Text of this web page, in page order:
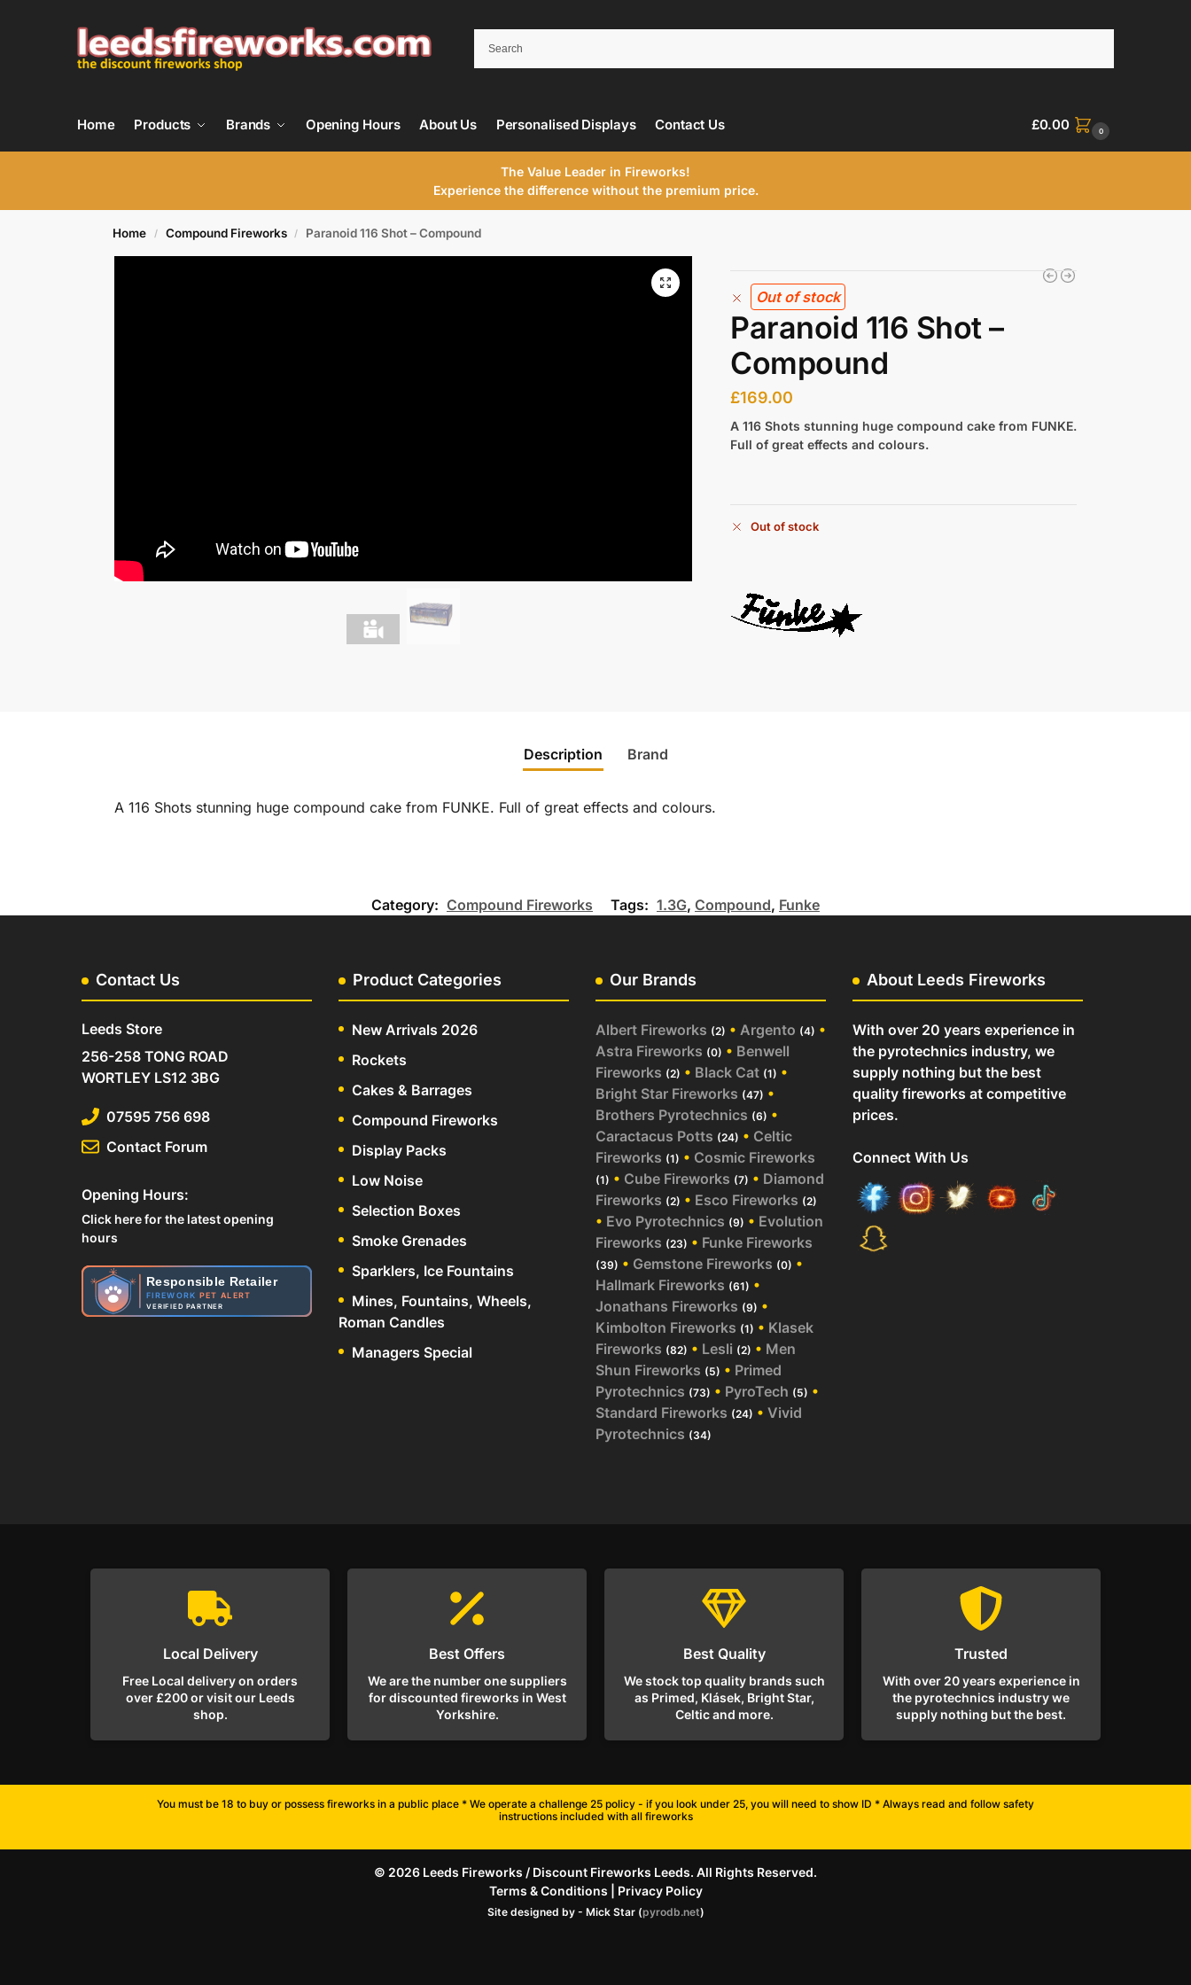
Home Products Brands Opening Hours About Us Personalised Displays Contact Us £0.00 0
The Value Leader in Fireworks!
Experience the difference without the premium price.
Home / Compound Fireworks / Paranoid 116 Shot – Compound
Out of stock
Paranoid 116 Shot –
Compound
£169.00
A 116 Shots stunning huge compound cake from FUNKE.
Full of great effects and colours.
Out of stock
Description Brand
A 116 Shots stunning huge compound cake from FUNKE. Full of great effects and colours.
Category: Compound Fireworks Tags: 1.3G, Compound, Funke
Contact Us
Leeds Store
256-258 TONG ROAD
WORTLEY LS12 3BG
07595 756 698
Contact Forum
Opening Hours:
Click here for the latest opening
hours
Responsible Retailer
FIREWORK PET ALERT
VERIFIED PARTNER
Product Categories
New Arrivals 2026
Rockets
Cakes & Barrages
Compound Fireworks
Display Packs
Low Noise
Selection Boxes
Smoke Grenades
Sparklers, Ice Fountains
Mines, Fountains, Wheels,
Roman Candles
Managers Special
Our Brands
Albert Fireworks (2) • Argento (4) •
Astra Fireworks (0) • Benwell
Fireworks (2) • Black Cat (1) •
Bright Star Fireworks (47) •
Brothers Pyrotechnics (6) •
Caractacus Potts (24) • Celtic
Fireworks (1) • Cosmic Fireworks
(1) • Cube Fireworks (7) • Diamond
Fireworks (2) • Esco Fireworks (2)
• Evo Pyrotechnics (9) • Evolution
Fireworks (23) • Funke Fireworks
(39) • Gemstone Fireworks (0) •
Hallmark Fireworks (61) •
Jonathans Fireworks (9) •
Kimbolton Fireworks (1) • Klasek
Fireworks (82) • Lesli (2) • Men
Shun Fireworks (5) • Primed
Pyrotechnics (73) • PyroTech (5) •
Standard Fireworks (24) • Vivid
Pyrotechnics (34)
About Leeds Fireworks
With over 20 years experience in
the pyrotechnics industry, we
supply nothing but the best
quality fireworks at competitive
prices.
Connect With Us
Local Delivery
Free Local delivery on orders
over £200 or visit our Leeds
shop.
Best Offers
We are the number one suppliers
for discounted fireworks in West
Yorkshire.
Best Quality
We stock top quality brands such
as Primed, Klásek, Bright Star,
Celtic and more.
Trusted
With over 20 years experience in
the pyrotechnics industry we
supply nothing but the best.
You must be 18 to buy or possess fireworks in a public place * We operate a challenge 25 policy - if you look under 25, you will need to show ID * Always read and follow safety
instructions included with all fireworks
© 2026 Leeds Fireworks / Discount Fireworks Leeds. All Rights Reserved.
Terms & Conditions
Privacy Policy
Site designed by - Mick Star (pyrodb.net)